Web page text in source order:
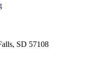
SD 57108